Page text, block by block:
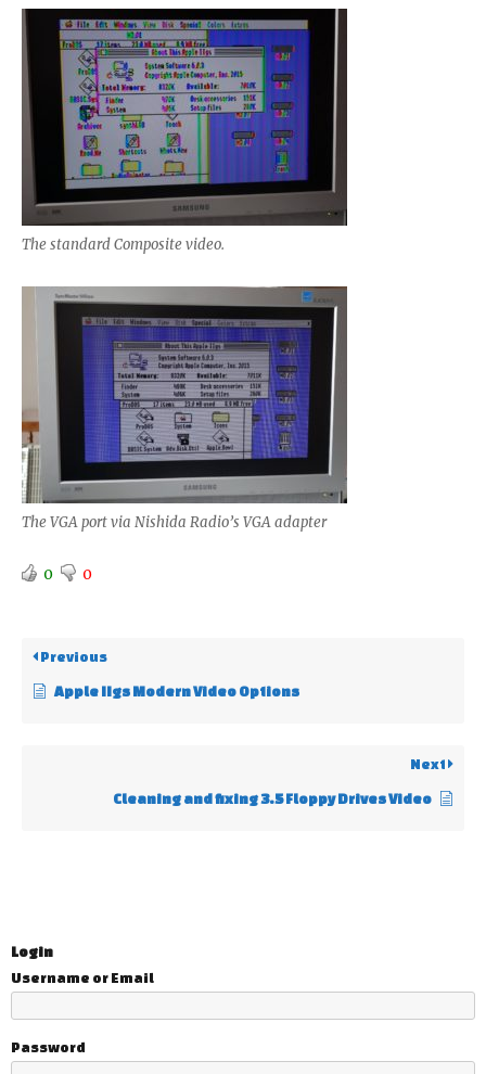
Login
Username or Email
Password
The standard Composite video.
The VGA port via Nishida Radio’s VGA adapter
0 0
Previous
Apple IIgs Modern Video Options
Next
Cleaning and fixing 3.5 Floppy Drives Video